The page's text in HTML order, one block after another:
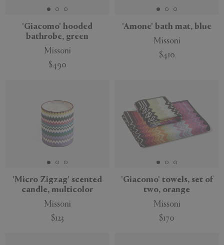
'Giacomo' hooded
bathrobe, green
Missoni
$490
'Amone' bath mat, blue
Missoni
$410
'Micro Zigzag' scented
candle, multicolor
Missoni
$123
'Giacomo' towels, set of
two, orange
Missoni
$170